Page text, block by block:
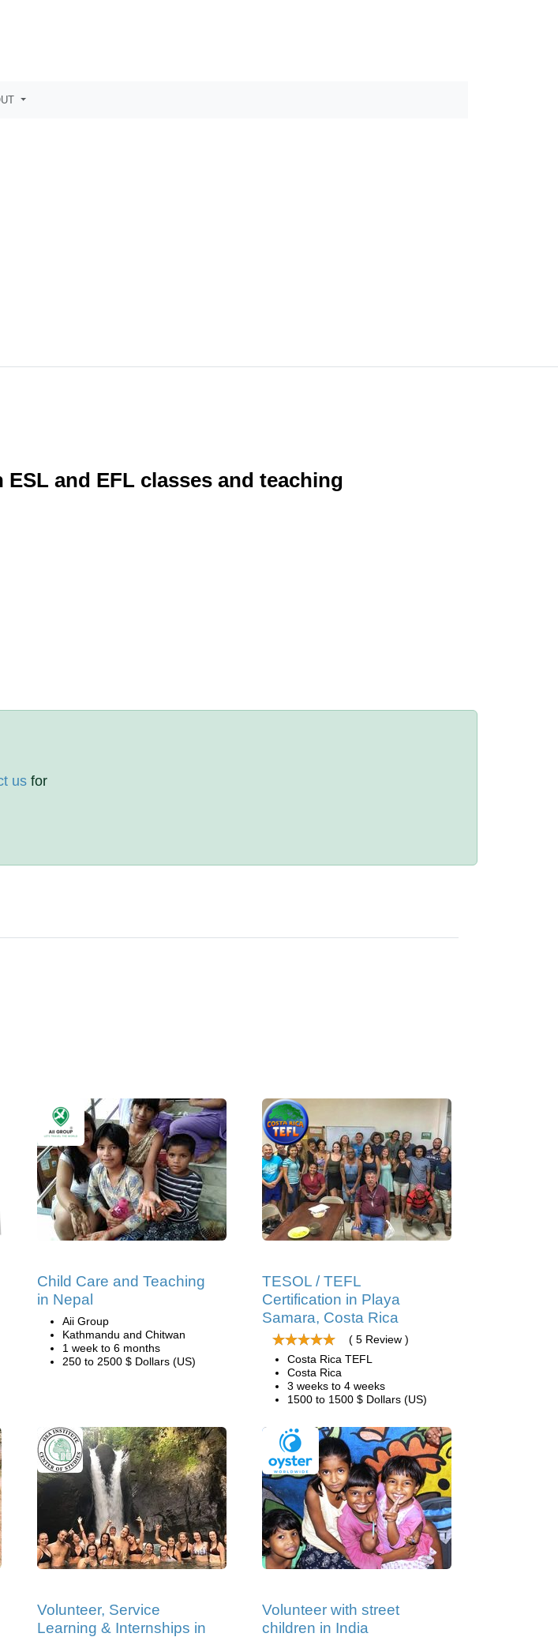
and EFL classes and teaching
us for
Child Care and Teaching
in Nepal
Aii Group
Kathmandu and Chitwan
1 week to 6 months
250 to 2500 $ Dollars (US)
TESOL / TEFL
Certification in Playa
Samara, Costa Rica
( 5 Review )
Costa Rica TEFL
Costa Rica
3 weeks to 4 weeks
1500 to 1500 $ Dollars (US)
Volunteer, Service
Learning & Internships in
Volunteer with street
children in India